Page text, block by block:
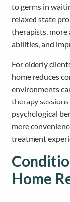
to germs in
relaxed state
therapists, more
abilities, and
For elderly
home reduces
environments
therapy
psychological
mere
treatment
Home